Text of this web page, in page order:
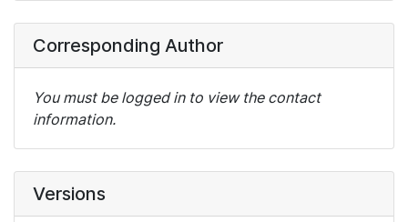
Corresponding Author
You must be logged in to view the contact
information.
Versions